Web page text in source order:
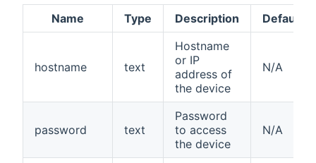
Name Type Description Default
hostname text
Hostname
or IP
address of
the device
N/A
password text
Password
to access
the device
N/A